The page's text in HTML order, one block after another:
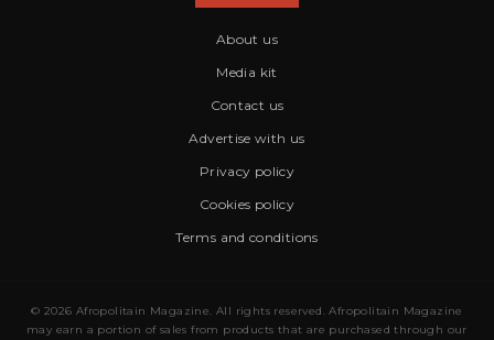
About us
Media kit
Contact us
Advertise with us
Privacy policy
Cookies policy
Terms and conditions
© 2026 Afropolitain Magazine. All rights reserved. Afropolitain Magazine
may earn a portion of sales from products that are purchased through our